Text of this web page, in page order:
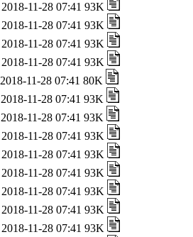
2018-11-28 07:41 93K
2018-11-28 07:41 93K
2018-11-28 07:41 93K
2018-11-28 07:41 93K
2018-11-28 07:41 80K
2018-11-28 07:41 93K
2018-11-28 07:41 93K
2018-11-28 07:41 93K
2018-11-28 07:41 93K
2018-11-28 07:41 93K
2018-11-28 07:41 93K
2018-11-28 07:41 93K
2018-11-28 07:41 93K